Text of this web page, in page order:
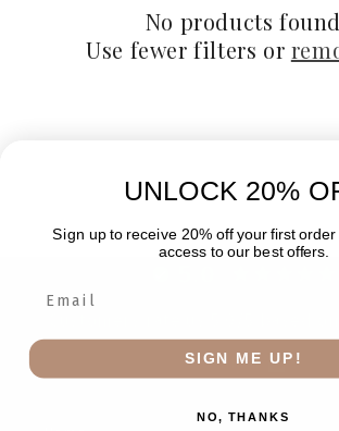
No products found
Use fewer filters or
Verified
UNLOCK 20%
Sign up to receive 20% off your first
access to our best offers.
SIGN ME UP!
NO, THANKS